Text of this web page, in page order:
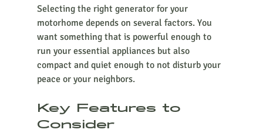
Selecting the right generator for your
motorhome depends on several factors. You
want something that is powerful enough to
run your essential appliances but also
compact and quiet enough to not disturb your
peace or your neighbors.
Key Features to
Consider